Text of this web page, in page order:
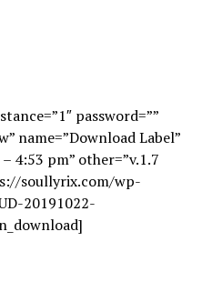
password=””
name=”Download Label”
4:53 pm” other=”v.1.7
soullyrix.com/wp-
20191022-